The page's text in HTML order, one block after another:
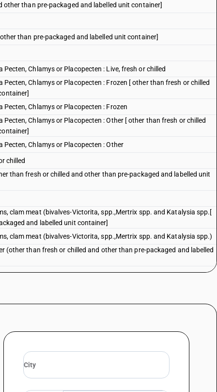
than pre-packaged and labelled unit container]
than pre-packaged and labelled unit container]
Chlamys or Placopecten : Live, fresh or chilled
Chlamys or Placopecten : Frozen [ other than fresh or chilled
Chlamys or Placopecten : Frozen
Chlamys or Placopecten : Other [ other than fresh or chilled
Chlamys or Placopecten : Other
chilled
than fresh or chilled and other than pre-packaged and labelled unit
clam meat (bivalves-Victorita, spp.,Mertrix spp. and Katalysia spp.[
and labelled unit container]
clam meat (bivalves-Victorita, spp.,Mertrix spp. and Katalysia spp.)
(other than fresh or chilled and other than pre-packaged and labelled
live, fresh,chilled, frozen, dried, salted or in brine;flours, meals and
for human consumptioncuttle fish (sepia officinalis,
spp., loligo spp., nototodarusspp., sepioteuthis spp.) : live,